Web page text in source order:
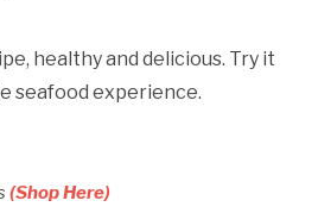
healthy and delicious. Try it
seafood experience.
(Shop Here)